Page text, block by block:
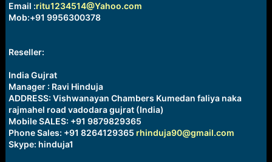
Email :ritu1234514@Yahoo.com
Mob:+91 9956300378
Reseller:
India Gujrat
Manager : Ravi Hinduja
ADDRESS: Vishwanayan Chambers Kumedan faliya naka
rajmahel road vadodara gujrat (India)
Mobile SALES: +91 9879829365
Phone Sales: +91 8264129365 rhinduja90@gmail.com
Skype: hinduja1